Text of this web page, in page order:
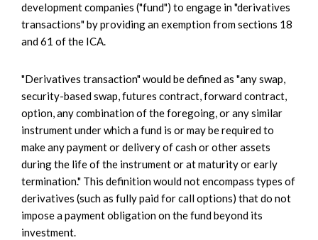
development companies ("fund") to engage in "derivatives
transactions" by providing an exemption from sections 18
and 61 of the ICA.
"Derivatives transaction" would be defined as "any swap,
security-based swap, futures contract, forward contract,
option, any combination of the foregoing, or any similar
instrument under which a fund is or may be required to
make any payment or delivery of cash or other assets
during the life of the instrument or at maturity or early
termination." This definition would not encompass types of
derivatives (such as fully paid for call options) that do not
impose a payment obligation on the fund beyond its
investment.